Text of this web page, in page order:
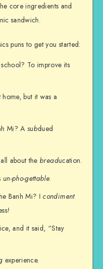
core ingredients and
sandwich.
puns to get you started:
To improve its
but it was a
Mi? A subdued
all about thebreaducation.
un-pho-gettable.
Banh Mi? Icondiment
and it said, “Stay
experience.